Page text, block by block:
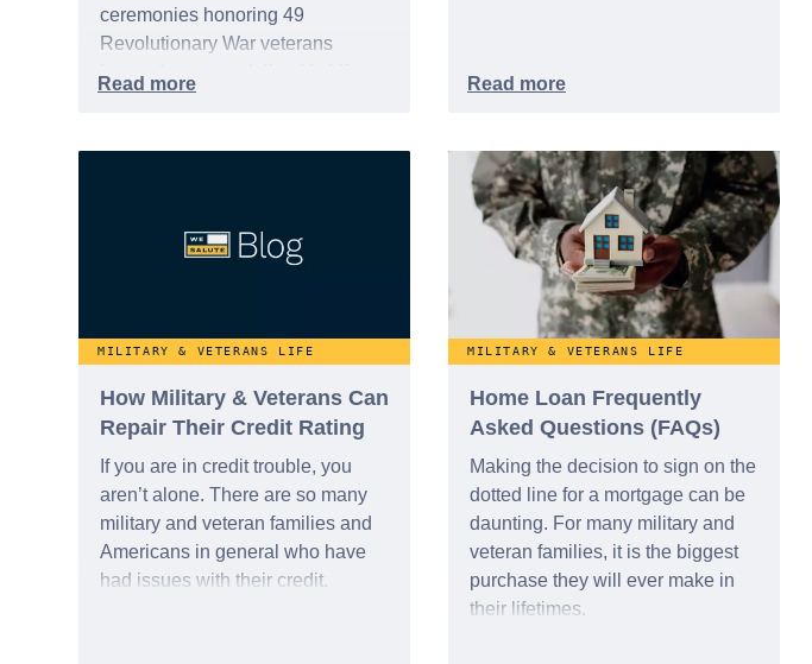
ceremonies honoring 49
Revolutionary War veterans
interred or memorialized in VA
events are part of the broader,
anniversary of the founding of the
MILITARY & VETERANS LIFE
How Military & Veterans Can
Repair Their Credit Rating
If you are in credit trouble, you
aren’t alone. There are so many
military and veteran families and
Americans in general who have
had issues with their credit.
MILITARY & VETERANS LIFE
Home Loan Frequently
Asked Questions (FAQs)
Making the decision to sign on the
dotted line for a mortgage can be
daunting. For many military and
veteran families, it is the biggest
purchase they will ever make in
their lifetimes.